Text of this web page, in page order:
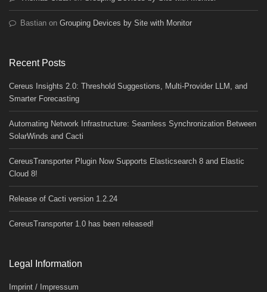
Bastian on Grouping Devices by Site with Monitor
Recent Posts
Cereus Insights 2.0: Threshold Suggestions, Multi-Provider LLM, and
Smarter Forecasting
Automating Network Infrastructure: Seamless Synchronization Between
SolarWinds and Cacti
CereusTransporter Plugin Now Supports Elasticsearch 8 and Elastic
Cloud 8!
Release of Cacti version 1.2.24
CereusTransporter 1.0 has been released!
Legal Information
Imprint / Impressum